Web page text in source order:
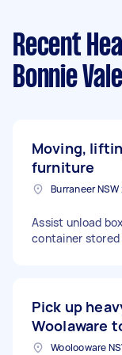
Recent
Bonnie Vale
Moving,
furniture
Assist unload
container stored
Pick up
Woolaware